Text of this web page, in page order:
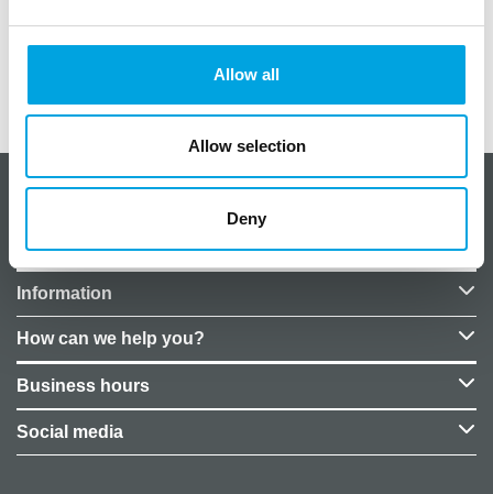
Allow all
Allow selection
Deny
Helium filling not included in the price.
Additional information
Company details
Information
How can we help you?
Business hours
Social media